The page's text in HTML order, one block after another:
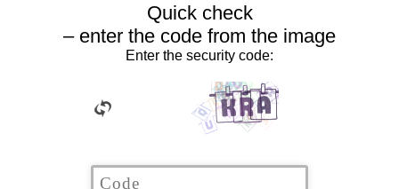
Quick check
– enter the code from the image
Enter the security code: